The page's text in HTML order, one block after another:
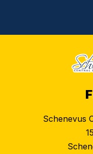
Schenevus